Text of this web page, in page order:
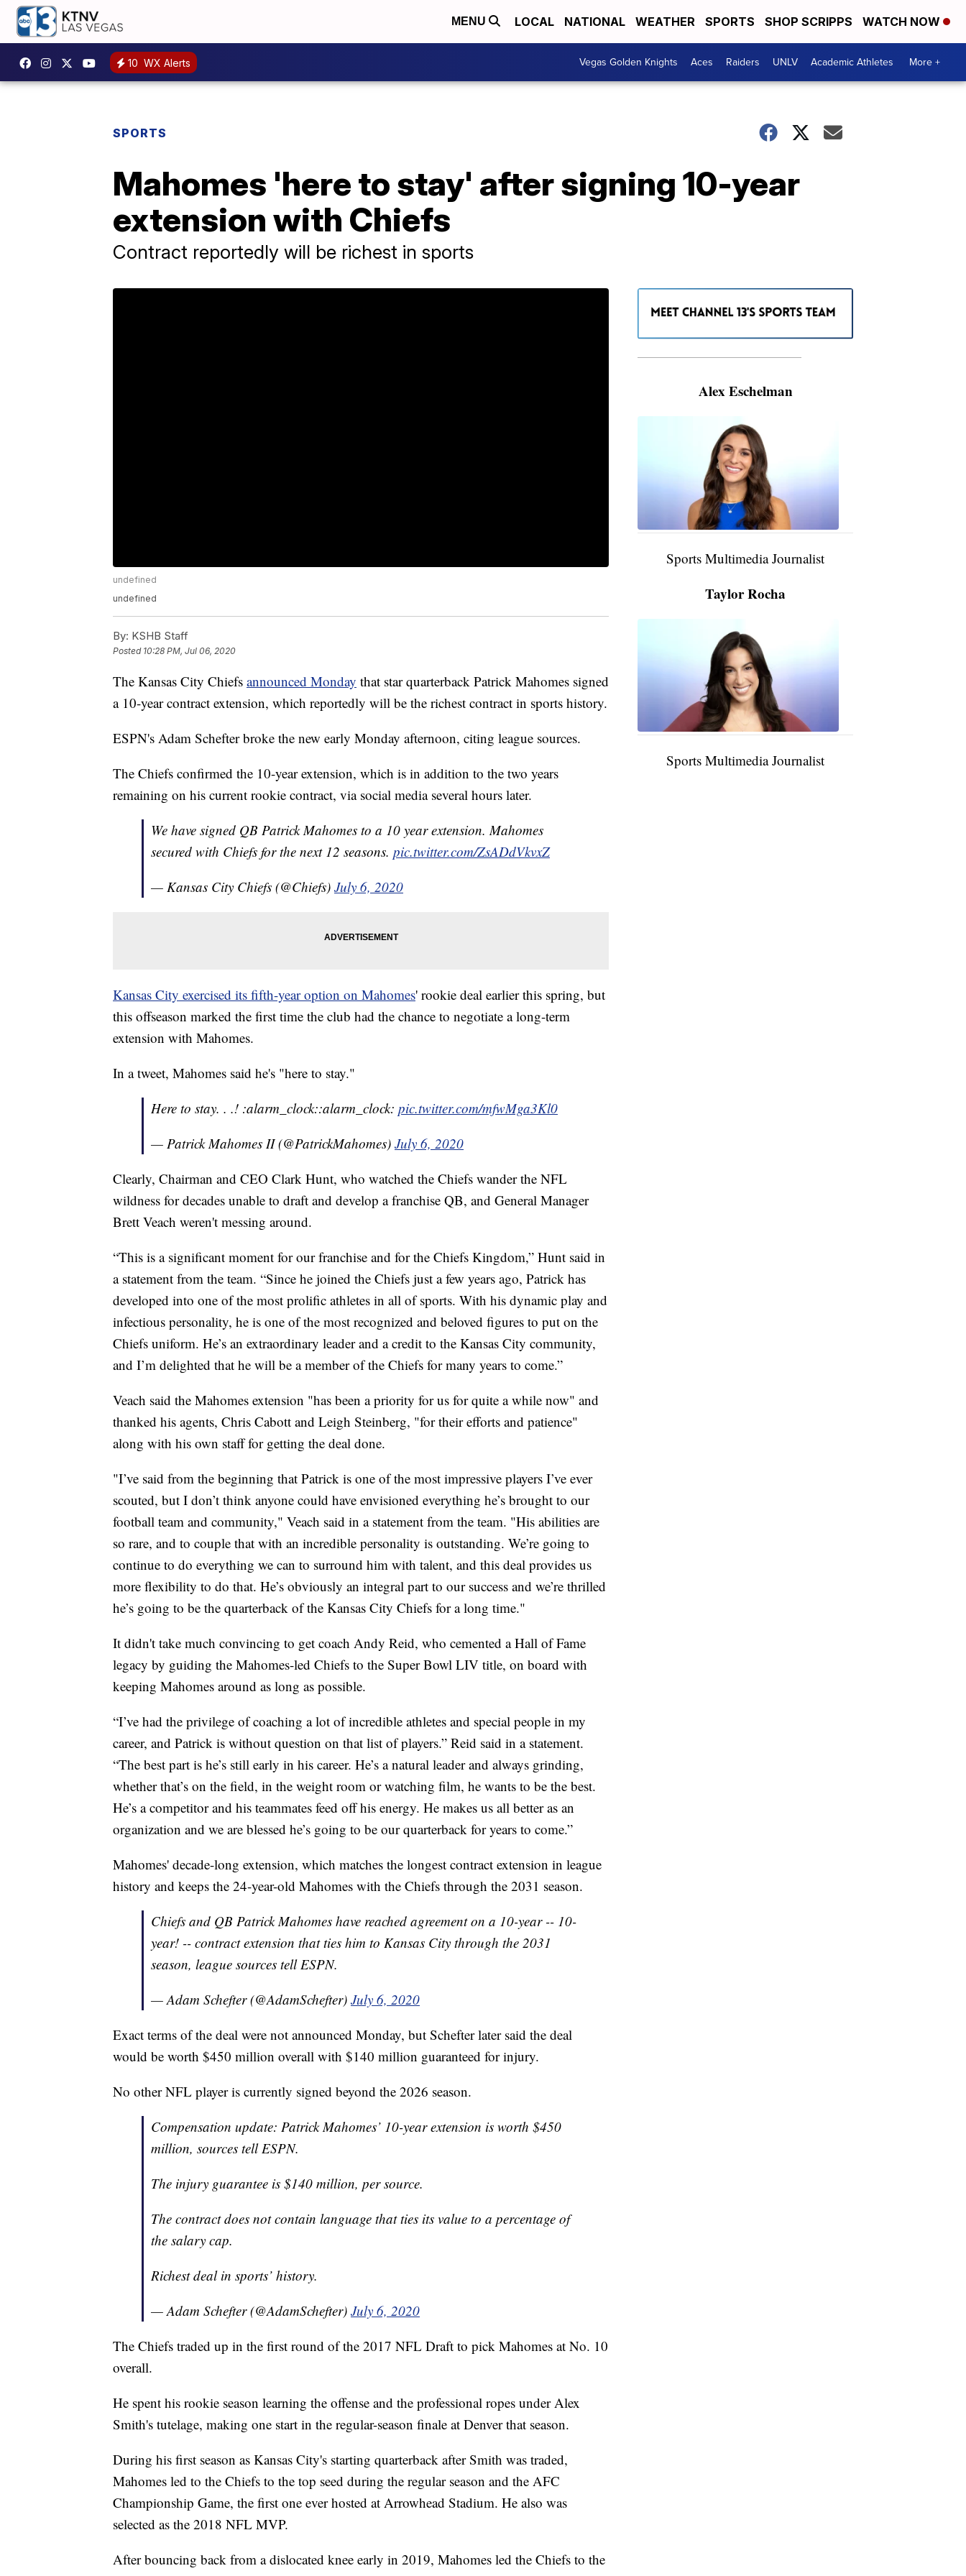
MENU LOCAL NATIONAL WEATHER SPORTS SHOP SCRIPPS WATCH NOW
10 WX Alerts Vegas Golden Knights Aces Raiders UNLV Academic Athletes More +
SPORTS
Mahomes 'here to stay' after signing 10-year
extension with Chiefs
Contract reportedly will be richest in sports
undefined
undefined
By: KSHB Staff
Posted 10:28 PM, Jul 06, 2020
The Kansas City Chiefs announced Monday that star quarterback Patrick Mahomes signed
a 10-year contract extension, which reportedly will be the richest contract in sports history.
ESPN's Adam Schefter broke the new early Monday afternoon, citing league sources.
The Chiefs confirmed the 10-year extension, which is in addition to the two years
remaining on his current rookie contract, via social media several hours later.
We have signed QB Patrick Mahomes to a 10 year extension. Mahomes
secured with Chiefs for the next 12 seasons. pic.twitter.com/ZsADdVkvxZ
— Kansas City Chiefs (@Chiefs) July 6, 2020
Kansas City exercised its fifth-year option on Mahomes' rookie deal earlier this spring, but
this offseason marked the first time the club had the chance to negotiate a long-term
extension with Mahomes.
In a tweet, Mahomes said he's "here to stay."
Here to stay. . .! :alarm_clock::alarm_clock: pic.twitter.com/mfwMga3Kl0
— Patrick Mahomes II (@PatrickMahomes) July 6, 2020
Clearly, Chairman and CEO Clark Hunt, who watched the Chiefs wander the NFL
wildness for decades unable to draft and develop a franchise QB, and General Manager
Brett Veach weren't messing around.
“This is a significant moment for our franchise and for the Chiefs Kingdom,” Hunt said in
a statement from the team. “Since he joined the Chiefs just a few years ago, Patrick has
developed into one of the most prolific athletes in all of sports. With his dynamic play and
infectious personality, he is one of the most recognized and beloved figures to put on the
Chiefs uniform. He’s an extraordinary leader and a credit to the Kansas City community,
and I’m delighted that he will be a member of the Chiefs for many years to come.”
Veach said the Mahomes extension "has been a priority for us for quite a while now" and
thanked his agents, Chris Cabott and Leigh Steinberg, "for their efforts and patience"
along with his own staff for getting the deal done.
"I’ve said from the beginning that Patrick is one of the most impressive players I’ve ever
scouted, but I don’t think anyone could have envisioned everything he’s brought to our
football team and community," Veach said in a statement from the team. "His abilities are
so rare, and to couple that with an incredible personality is outstanding. We’re going to
continue to do everything we can to surround him with talent, and this deal provides us
more flexibility to do that. He’s obviously an integral part to our success and we’re thrilled
he’s going to be the quarterback of the Kansas City Chiefs for a long time."
It didn't take much convincing to get coach Andy Reid, who cemented a Hall of Fame
legacy by guiding the Mahomes-led Chiefs to the Super Bowl LIV title, on board with
keeping Mahomes around as long as possible.
“I’ve had the privilege of coaching a lot of incredible athletes and special people in my
career, and Patrick is without question on that list of players.” Reid said in a statement.
“The best part is he’s still early in his career. He’s a natural leader and always grinding,
whether that’s on the field, in the weight room or watching film, he wants to be the best.
He’s a competitor and his teammates feed off his energy. He makes us all better as an
organization and we are blessed he’s going to be our quarterback for years to come.”
Mahomes' decade-long extension, which matches the longest contract extension in league
history and keeps the 24-year-old Mahomes with the Chiefs through the 2031 season.
Chiefs and QB Patrick Mahomes have reached agreement on a 10-year -- 10-
year! -- contract extension that ties him to Kansas City through the 2031
season, league sources tell ESPN.
— Adam Schefter (@AdamSchefter) July 6, 2020
Exact terms of the deal were not announced Monday, but Schefter later said the deal
would be worth $450 million overall with $140 million guaranteed for injury.
No other NFL player is currently signed beyond the 2026 season.
Compensation update: Patrick Mahomes’ 10-year extension is worth $450
million, sources tell ESPN.
The injury guarantee is $140 million, per source.
The contract does not contain language that ties its value to a percentage of
the salary cap.
Richest deal in sports’ history.
— Adam Schefter (@AdamSchefter) July 6, 2020
The Chiefs traded up in the first round of the 2017 NFL Draft to pick Mahomes at No. 10
overall.
He spent his rookie season learning the offense and the professional ropes under Alex
Smith's tutelage, making one start in the regular-season finale at Denver that season.
During his first season as Kansas City's starting quarterback after Smith was traded,
Mahomes led to the Chiefs to the top seed during the regular season and the AFC
Championship Game, the first one ever hosted at Arrowhead Stadium. He also was
selected as the 2018 NFL MVP.
After bouncing back from a dislocated knee early in 2019, Mahomes led the Chiefs to the
———————————————————
Alex Eschelman
Sports Multimedia Journalist
Taylor Rocha
Sports Multimedia Journalist